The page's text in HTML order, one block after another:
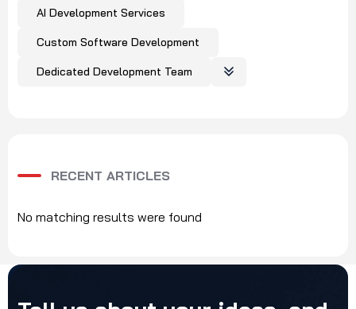
AI Development Services
Custom Software Development
Dedicated Development Team
RECENT ARTICLES
No matching results were found